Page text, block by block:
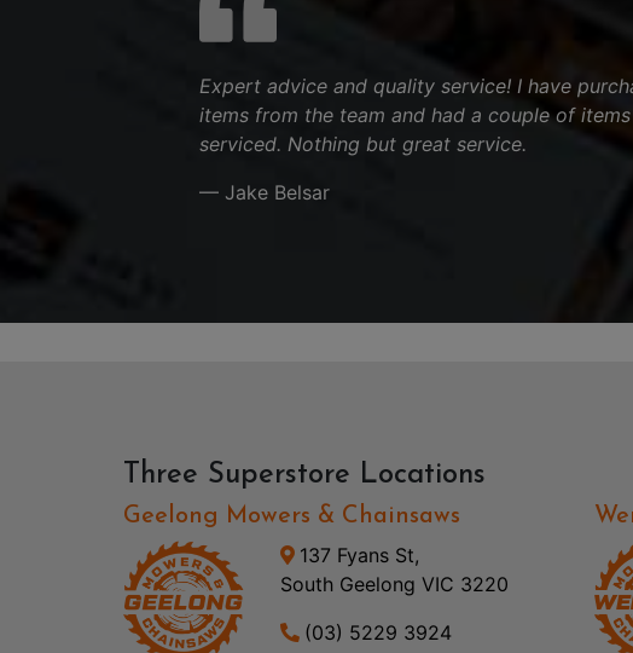
Expert advice and quality service! I have
items from the team and had a couple of
serviced. Nothing but great service.
— Jake Belsar
Three Superstore Locations
Geelong Mowers & Chainsaws
137 Fyans St,
South Geelong VIC 3220
(03) 5229 3924